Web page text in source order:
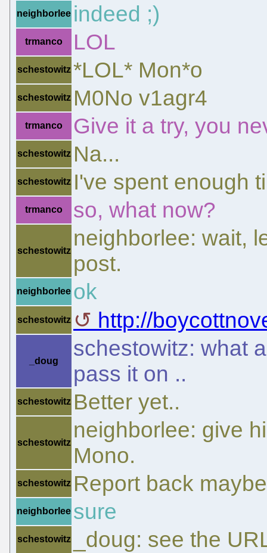
neighborlee indeed ;)
trmanco LOL
schestowitz *LOL* Mon*o
schestowitz M0No v1agr4
trmanco Give it a try, you
schestowitz Na...
schestowitz I've spent enough
trmanco so, what now?
schestowitz
neighborlee: wait,
post.
neighborlee ok
schestowitz http://
_doug
schestowitz: what
pass it on ..
schestowitz Better yet..
schestowitz
neighborlee: give
Mono.
schestowitz Report back
neighborlee sure
schestowitz _doug: see the